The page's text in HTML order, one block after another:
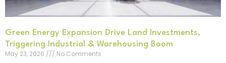
Green Energy Expansion Drive Land Investments,
Triggering Industrial & Warehousing Boom
May 23, 2026
No Comments